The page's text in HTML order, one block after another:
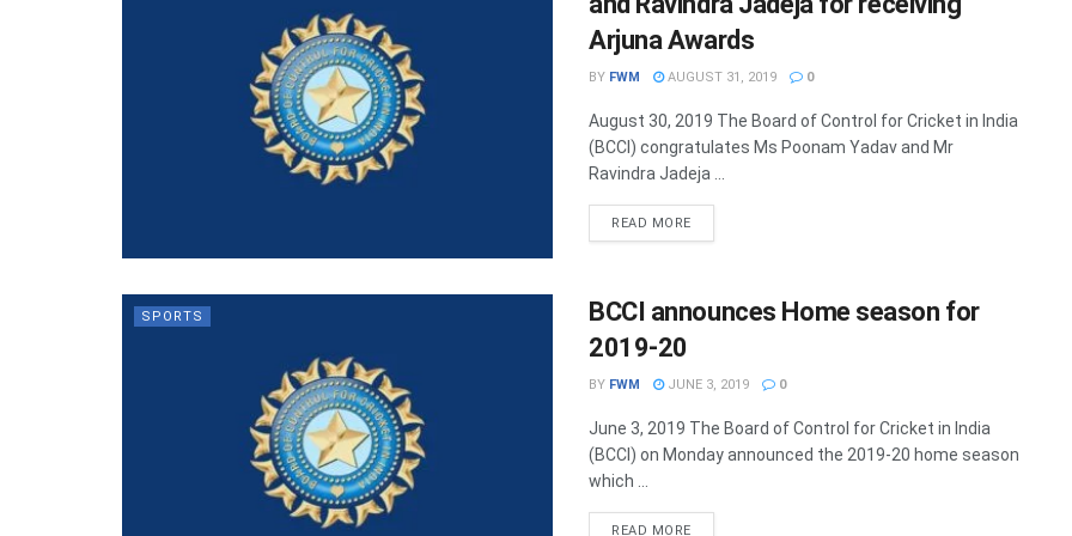
Arjuna Awards
BY FWM AUGUST 31, 2019 0
August 30, 2019 The Board of Control for Cricket in India
(BCCI) congratulates Ms Poonam Yadav and Mr
Ravindra Jadeja ...
READ MOREDETAILS
SPORTS
BCCI announces Home season for
2019-20
BY FWM JUNE 3, 2019 0
June 3, 2019 The Board of Control for Cricket in India
(BCCI) on Monday announced the 2019-20 home season
which ...
READ MOREDETAILS